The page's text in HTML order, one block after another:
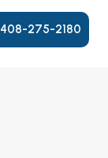
408-275-2180